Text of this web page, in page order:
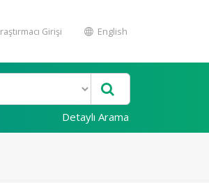
Girişi English
Detaylı Arama